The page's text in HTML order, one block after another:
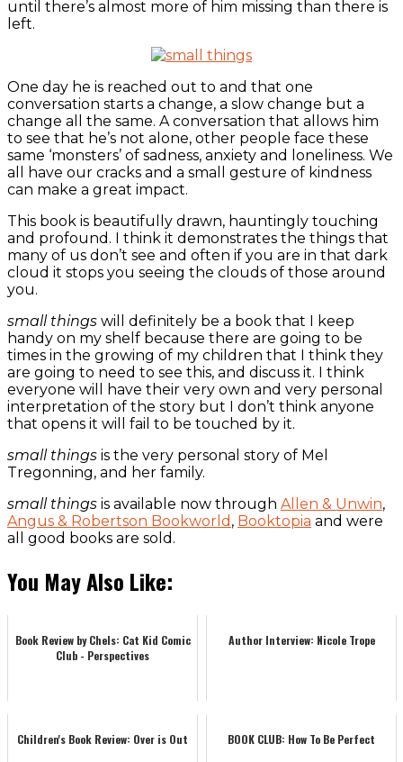
until there’s almost more of him missing than there is
left.
One day he is reached out to and that one
conversation starts a change, a slow change but a
change all the same. A conversation that allows him
to see that he’s not alone, other people face these
same ‘monsters’ of sadness, anxiety and loneliness. We
all have our cracks and a small gesture of kindness
can make a great impact.
This book is beautifully drawn, hauntingly touching
and profound. I think it demonstrates the things that
many of us don’t see and often if you are in that dark
cloud it stops you seeing the clouds of those around
you.
small things will definitely be a book that I keep
handy on my shelf because there are going to be
times in the growing of my children that I think they
are going to need to see this, and discuss it. I think
everyone will have their very own and very personal
interpretation of the story but I don’t think anyone
that opens it will fail to be touched by it.
small things is the very personal story of Mel
Tregonning, and her family.
small things is available now through Allen & Unwin,
Angus & Robertson Bookworld , Booktopia and were
all good books are sold.
You May Also Like:
Book Review by Chels: Cat Kid Comic
Club - Perspectives
Author Interview: Nicole Trope
Children's Book Review: Over is Out BOOK CLUB: How To Be Perfect